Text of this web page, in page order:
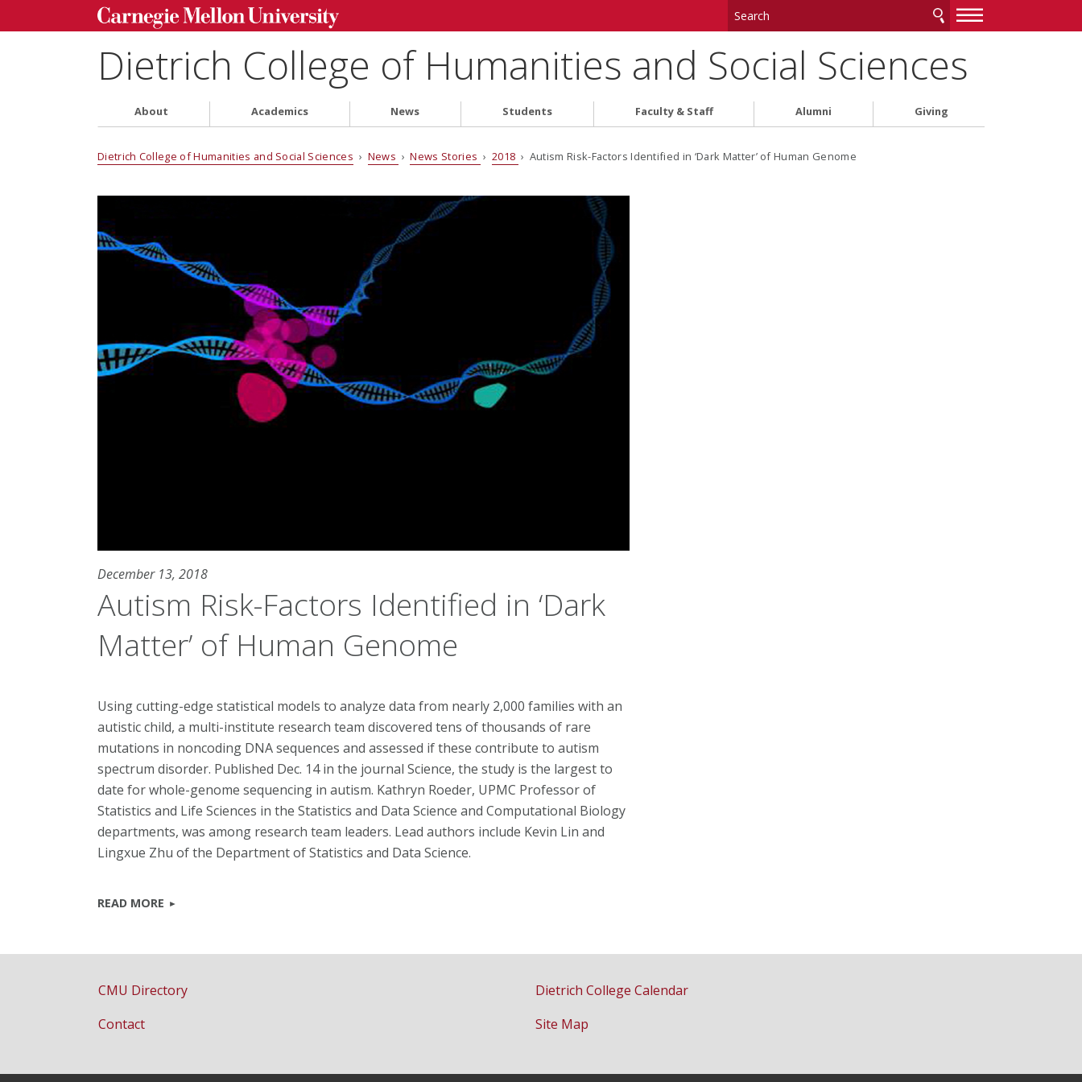
—
—
Dietrich College of Humanities and Social Sciences
About Academics News Students Faculty & Staff Alumni Giving
Dietrich College of Humanities and Social Sciences › News ›News Stories › 2018 › Autism Risk-Factors Identified in ‘Dark Matter’ of Human Genome
December 13, 2018
Autism Risk-Factors Identified in ‘Dark
Matter’ of Human Genome
Using cutting-edge statistical models to analyze data from nearly 2,000 families with an
autistic child, a multi-institute research team discovered tens of thousands of rare
mutations in noncoding DNA sequences and assessed if these contribute to autism
spectrum disorder. Published Dec. 14 in the journal Science, the study is the largest to
date for whole-genome sequencing in autism. Kathryn Roeder, UPMC Professor of
Statistics and Life Sciences in the Statistics and Data Science and Computational Biology
departments, was among research team leaders. Lead authors include Kevin Lin and
Lingxue Zhu of the Department of Statistics and Data Science.
READ MORE
CMU Directory
Contact
Dietrich College Calendar
Site Map